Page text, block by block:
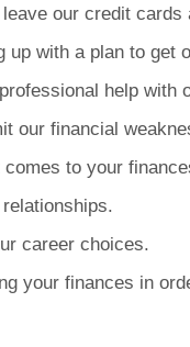
our credit cards
up with a plan to get
help with
our financial
to your
career choices.
your finances in